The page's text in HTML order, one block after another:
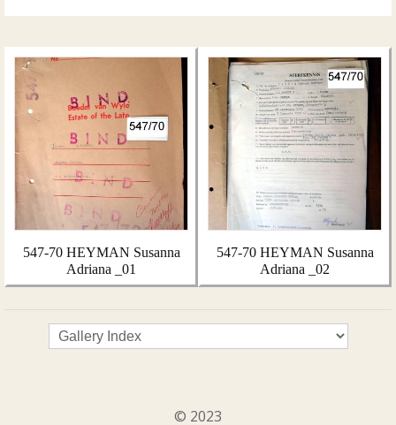
547-70 HEYMAN Susanna
Adriana _01
547-70 HEYMAN Susanna
Adriana _02
© 2023